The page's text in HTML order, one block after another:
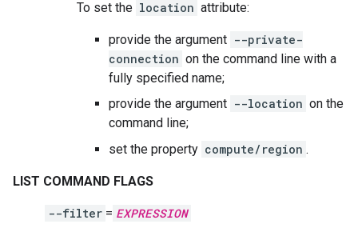
To set the location attribute:
provide the argument --private-
connection on the command line with a
fully specified name;
provide the argument --location on the
command line;
set the property compute/region .
LIST COMMAND FLAGS
--filter = EXPRESSION